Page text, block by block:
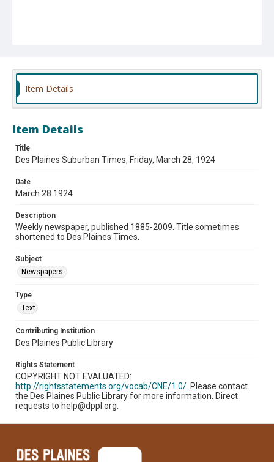
Item Details
Item Details
Title
Des Plaines Suburban Times, Friday, March 28, 1924
Date
March 28 1924
Description
Weekly newspaper, published 1885-2009. Title sometimes
shortened to Des Plaines Times.
Subject
Newspapers.
Type
Text
Contributing Institution
Des Plaines Public Library
Rights Statement
COPYRIGHT NOT EVALUATED:
http://rightsstatements.org/vocab/CNE/1.0/. Please contact
the Des Plaines Public Library for more information. Direct
requests to help@dppl.org.